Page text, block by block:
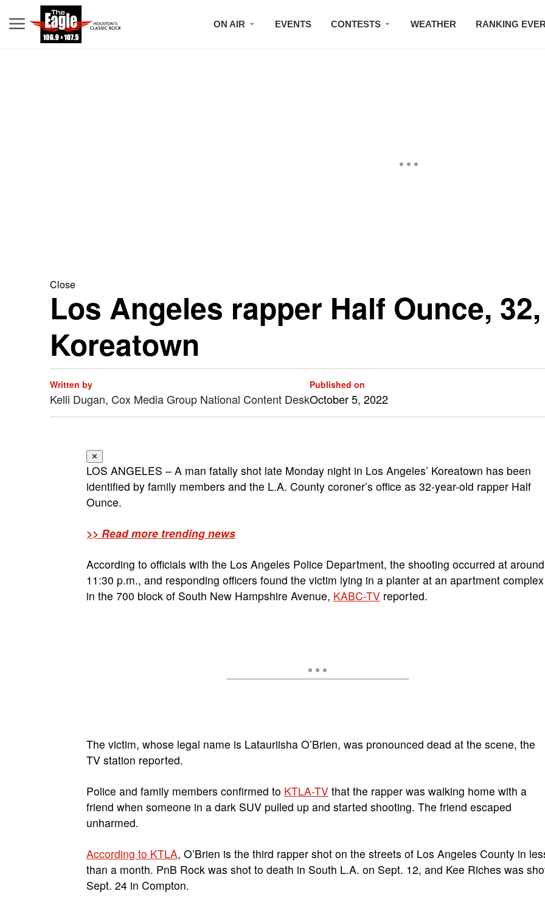
ON AIR EVENTS CONTESTS WEATHER RANKING
Close
Los Angeles rapper Half Ounce,
Koreatown
Written by
Kelli Dugan, Cox Media Group National Content Desk
Published on
October 5, 2022
✕
LOS ANGELES – A man fatally shot late Monday night in Los Angeles’ Koreatown has been
identified by family members and the L.A. County coroner’s office as 32-year-old rapper Half
Ounce.
>> Read more trending news
According to officials with the Los Angeles Police Department, the shooting occurred at around
11:30 p.m., and responding officers found the victim lying in a planter at an apartment complex
in the 700 block of South New Hampshire Avenue, KABC-TV reported.
The victim, whose legal name is Latauriisha O’Brien, was pronounced dead at the scene, the
TV station reported.
Police and family members confirmed to KTLA-TV that the rapper was walking home with a
friend when someone in a dark SUV pulled up and started shooting. The friend escaped
unharmed.
According to KTLA, O’Brien is the third rapper shot on the streets of Los Angeles County in
than a month. PnB Rock was shot to death in South L.A. on Sept. 12, and Kee Riches was
Sept. 24 in Compton.